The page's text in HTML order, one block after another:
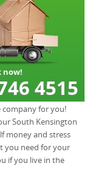
company for you!
South Kensington
money and stress
you need for your
if you live in the